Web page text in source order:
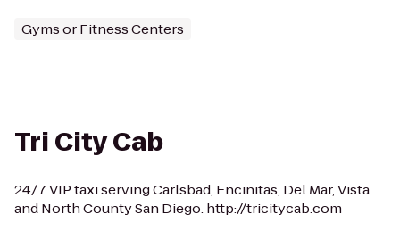
Gyms or Fitness Centers
Tri City Cab
24/7 VIP taxi serving Carlsbad, Encinitas, Del Mar, Vista
and North County San Diego. http://tricitycab.com